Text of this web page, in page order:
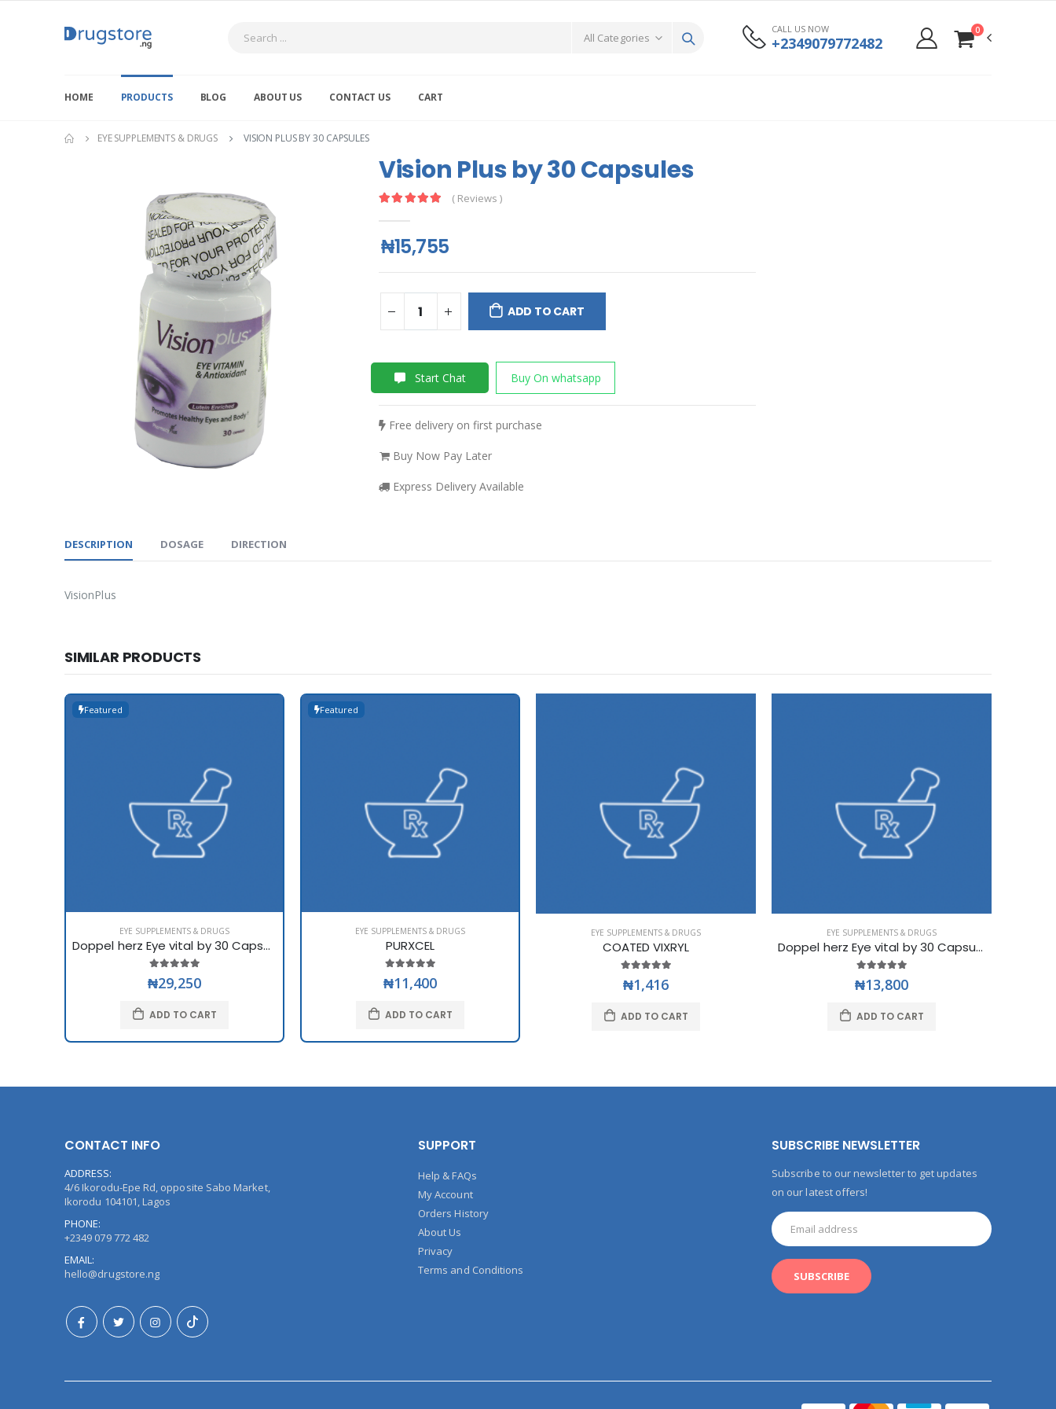
CALL US NOW
+2349079772482
0
HOME PRODUCTS BLOG ABOUT US CONTACT US CART
EYE SUPPLEMENTS & DRUGS VISION PLUS BY 30 CAPSULES
Vision Plus by 30 Capsules
( Reviews )
₦15,755
ADD TO CART
Start Chat Buy On whatsapp
Free delivery on first purchase
Buy Now Pay Later
Express Delivery Available
DESCRIPTION DOSAGE DIRECTION
VisionPlus
SIMILAR PRODUCTS
Featured
EYE SUPPLEMENTS & DRUGS
Doppel herz Eye vital by 30 Capsules
₦29,250
ADD TO CART
Featured
EYE SUPPLEMENTS & DRUGS
PURXCEL
₦11,400
ADD TO CART
EYE SUPPLEMENTS & DRUGS
COATED VIXRYL
₦1,416
ADD TO CART
EYE SUPPLEMENTS & DRUGS
Doppel herz Eye vital by 30 Capsules
₦13,800
ADD TO CART
CONTACT INFO
ADDRESS:
4/6 Ikorodu-Epe Rd, opposite Sabo Market,
Ikorodu 104101, Lagos
PHONE:
+2349 079 772 482
EMAIL:
hello@drugstore.ng
SUPPORT
Help & FAQs
My Account
Orders History
About Us
Privacy
Terms and Conditions
SUBSCRIBE NEWSLETTER
Subscribe to our newsletter to get updates
on our latest offers!